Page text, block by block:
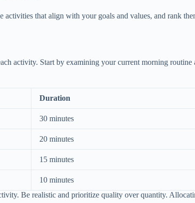
that align with your goals and values, and rank
activity. Start by examining your current morning
Duration
30 minutes
20 minutes
15 minutes
10 minutes
Be realistic and prioritize quality over quantity.